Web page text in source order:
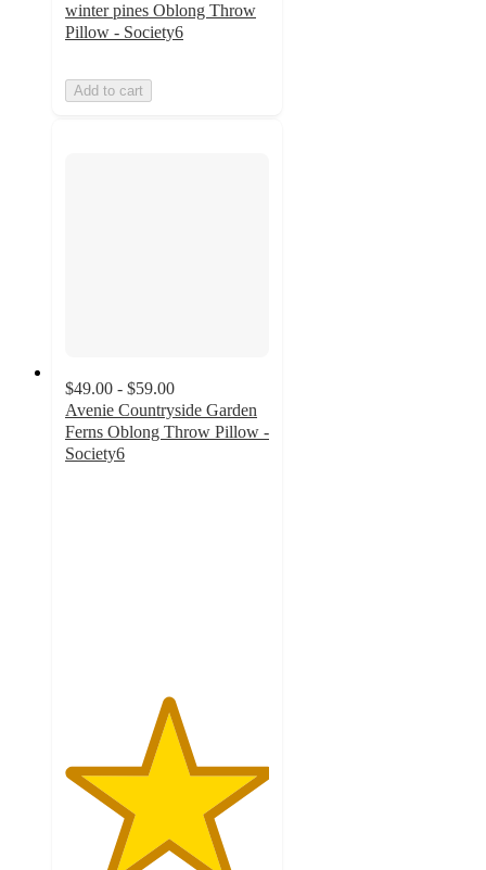
winter pines Oblong Throw
Pillow - Society6
Add to cart
$49.00 - $59.00
Avenie Countryside Garden
Ferns Oblong Throw Pillow -
Society6